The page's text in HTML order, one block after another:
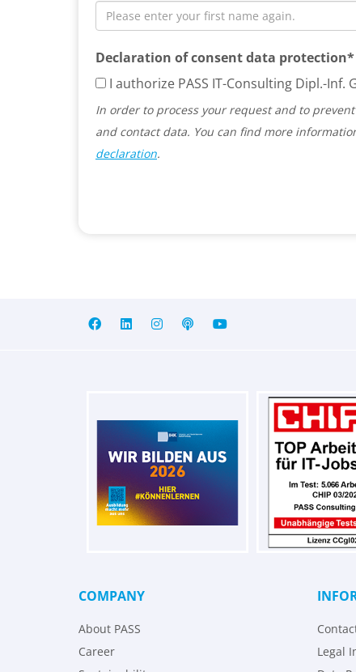
Declaration of consent data protection*
I authorize PASS IT-Consulting Dipl.-Inf.
In order to process your request and to
and contact data. You can find more
declaration.
COMPANY
About PASS
Career
Legal